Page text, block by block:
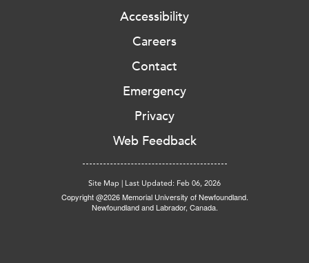
Accessibility
Careers
Contact
Emergency
Privacy
Web Feedback
Site Map | Last Updated: Feb 06, 2026
Copyright @2026 Memorial University of Newfoundland.
Newfoundland and Labrador, Canada.